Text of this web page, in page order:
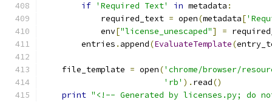
if 'Required Text' in metadata :
            required_text
= open(metadata[
            env
["license_unescaped"] =
        entries
. append(EvaluateTemplate(
    file_template
= open('chrome/browser/
'rb' ). read()
print "<!-- Generated by licenses.py; do